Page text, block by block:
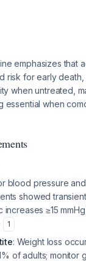
emphasizes that
risk for early
when untreated,
essential when
blood pressure
showed
increases ≥15
1
: Weight loss
of adults; monitor